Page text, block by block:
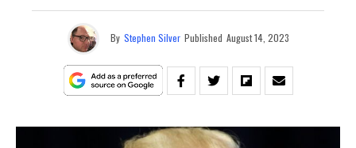
By Stephen Silver Published August 14, 2023